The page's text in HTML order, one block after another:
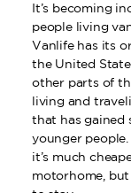
It’s becoming
people living
Vanlife has its
the United
other parts of
living and
that has gained
younger
it’s much
motorhome, but